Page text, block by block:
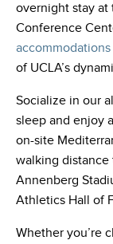
overnight stay at
Conference
accommodations
of UCLA’s
Socialize in our
sleep and enjoy
on-site
walking distance
Annenberg
Athletics Hall of
Whether you’re